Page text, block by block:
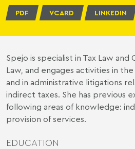
PDF VCARD LINKEDIN
Spejo is specialist in Tax Law and
Law, and engages activities in
and in administrative litigations
indirect taxes. She has previous
following areas of knowledge:
provision of services.
EDUCATION